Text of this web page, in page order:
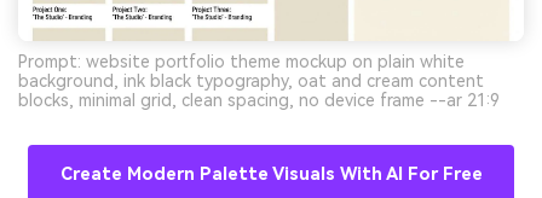
Prompt: website portfolio theme mockup on plain white
background, ink black typography, oat and cream content
blocks, minimal grid, clean spacing, no device frame --ar 21:9
Create Modern Palette Visuals With AI For Free